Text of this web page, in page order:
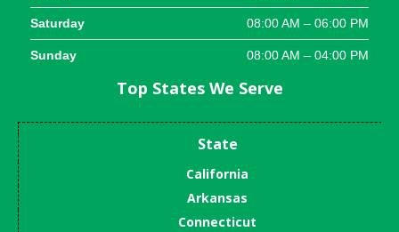
Saturday 08:00 AM – 06:00 PM
Sunday 08:00 AM – 04:00 PM
Top States We Serve
State
California
Arkansas
Connecticut